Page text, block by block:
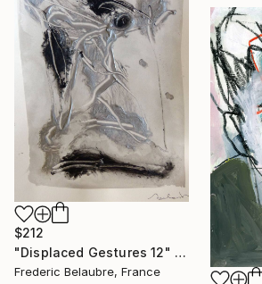
$212
"Displaced Gestures 12" Drawing
Frederic Belaubre, France